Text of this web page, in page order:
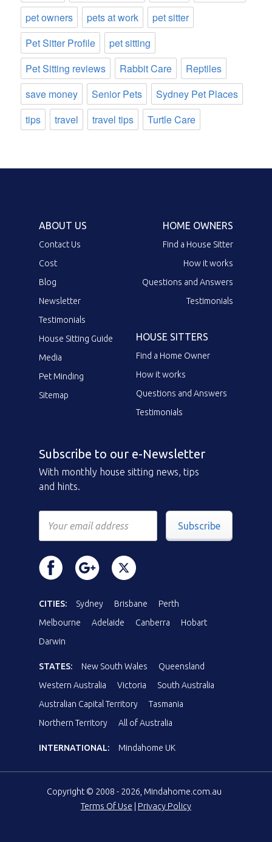
pet owners
pets at work
pet sitter
Pet Sitter Profile
pet sitting
Pet Sitting reviews
Rabbit Care
Reptiles
save money
Senior Pets
Sydney Pet Places
tips
travel travel tips Turtle Care
ABOUT US
Contact Us
Cost
Blog
Newsletter
Testimonials
House Sitting Guide
Media
Pet Minding
Sitemap
HOME OWNERS
Find a House Sitter
How it works
Questions and Answers
Testimonials
HOUSE SITTERS
Find a Home Owner
How it works
Questions and Answers
Testimonials
Subscribe to our e-Newsletter
With monthly house sitting news, tips
and hints.
Subscribe
CITIES: Sydney Brisbane
Perth
Melbourne
Adelaide Canberra
Hobart
Darwin
STATES: New South Wales
Queensland
Western Australia
Victoria
South Australia
Australian Capital Territory
Tasmania
Northern Territory
All of Australia
INTERNATIONAL: Mindahome UK
Copyright © 2008 - 2026, Mindahome.com.au
Terms Of Use
Privacy Policy